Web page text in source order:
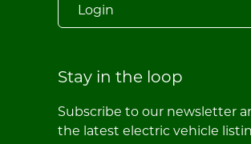
Login
Stay in the loop
Subscribe to our newsletter
the latest electric vehicle